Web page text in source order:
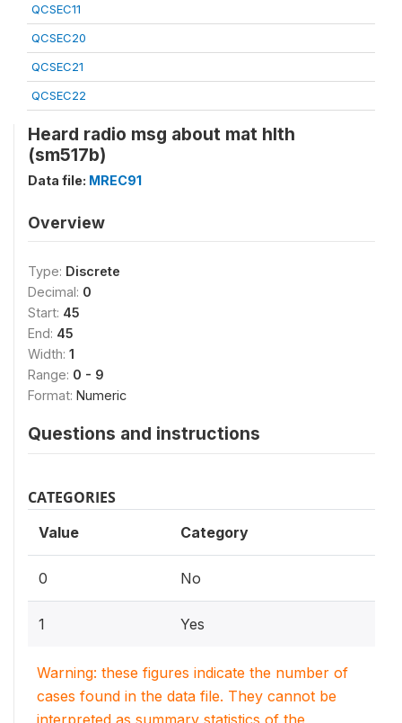
QCSEC11
QCSEC20
QCSEC21
QCSEC22
Heard radio msg about mat hlth
(sm517b)
Data file: MREC91
Overview
Type: Discrete
Decimal: 0
Start: 45
End: 45
Width: 1
Range: 0 - 9
Format: Numeric
Questions and instructions
CATEGORIES
Value Category
0 No
1 Yes
Warning: these figures indicate the number of
cases found in the data file. They cannot be
interpreted as summary statistics of the